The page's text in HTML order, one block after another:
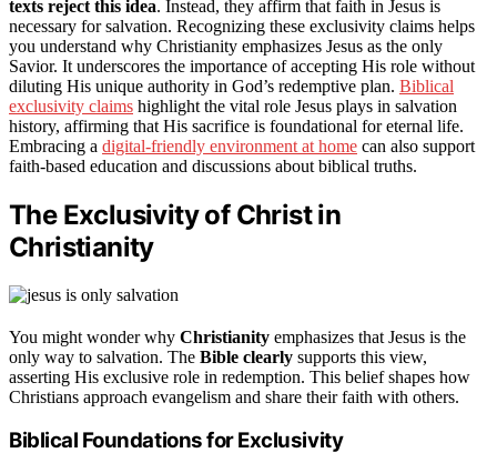
texts reject this idea. Instead, they affirm that faith in Jesus is
necessary for salvation. Recognizing these exclusivity claims helps
you understand why Christianity emphasizes Jesus as the only
Savior. It underscores the importance of accepting His role without
diluting His unique authority in God’s redemptive plan. Biblical
exclusivity claims highlight the vital role Jesus plays in salvation
history, affirming that His sacrifice is foundational for eternal life.
Embracing a digital-friendly environment at home can also support
faith-based education and discussions about biblical truths.
The Exclusivity of Christ in
Christianity
You might wonder why Christianity emphasizes that Jesus is the
only way to salvation. The Bible clearly supports this view,
asserting His exclusive role in redemption. This belief shapes how
Christians approach evangelism and share their faith with others.
Biblical Foundations for Exclusivity